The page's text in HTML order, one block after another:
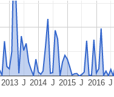
2013 2014 2015 2016
J J J J